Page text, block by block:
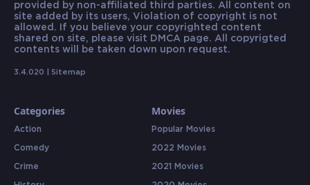
provided by non-affiliated third parties. All content on
site added by its users, Violation of copyright is not
allowed. If you believe your copyrighted content
shared on site, please visit DMCA page. All copyrigted
contents will be taken down upon request.
3.4.020 | Sitemap
Categories
Action
Comedy
Crime
Movies
Popular Movies
2022 Movies
2021 Movies